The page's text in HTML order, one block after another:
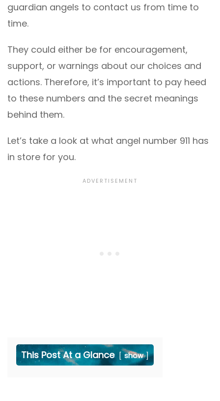
guardian angels to contact us from time to
time.
They could either be for encouragement,
support, or warnings about our choices and
actions. Therefore, it’s important to pay heed
to these numbers and the secret meanings
behind them.
Let’s take a look at what angel number 911 has
in store for you.
This Post At a Glance show